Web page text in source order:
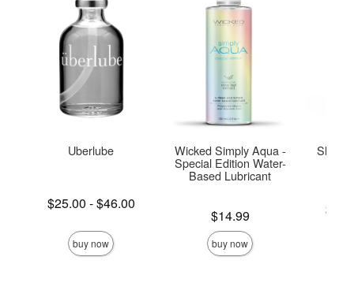
Uberlube
Lowest price is
$25.00 -
Highest price is
$46.00
buy now
Wicked Simply Aqua -
Special Edition Water-
Based Lubricant
$14.99
buy now
Sliquid
Lowest